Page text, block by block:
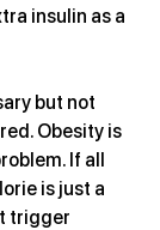
insulin as a
but not
Obesity is
If all
is just a
trigger